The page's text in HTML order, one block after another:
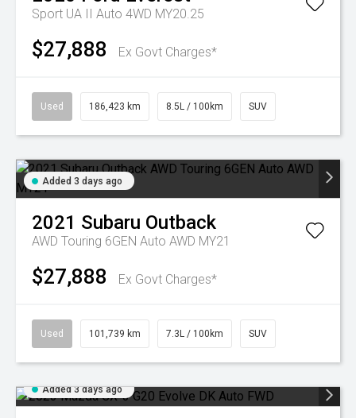
Sport UA II Auto 4WD MY20.25
$27,888 Ex Govt Charges*
Used 186,423 km 8.5L / 100km SUV
Added 3 days ago
2021 Subaru Outback
AWD Touring 6GEN Auto AWD MY21
$27,888 Ex Govt Charges*
Used 101,739 km 7.3L / 100km SUV
Added 3 days ago